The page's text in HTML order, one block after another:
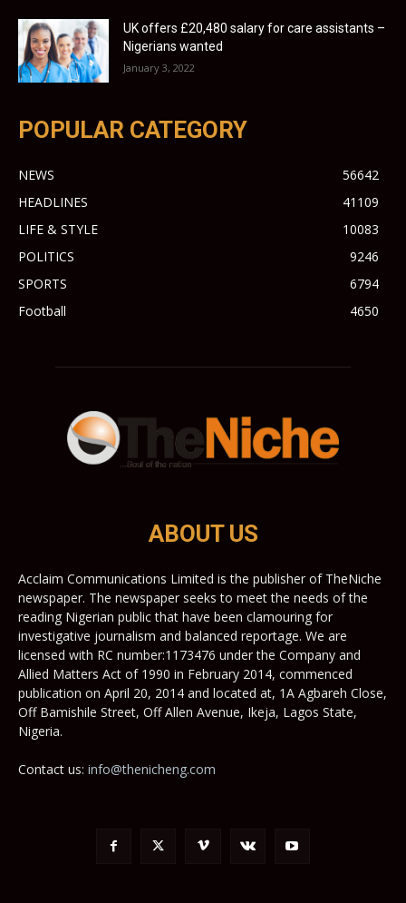
UK offers £20,480 salary for care assistants –
Nigerians wanted
January 3, 2022
POPULAR CATEGORY
NEWS
56642
HEADLINES
41109
LIFE & STYLE
10083
POLITICS
9246
SPORTS
6794
Football
4650
ABOUT US
Acclaim Communications Limited is the publisher of TheNiche
newspaper. The newspaper seeks to meet the needs of the
reading Nigerian public that have been clamouring for
investigative journalism and balanced reportage. We are
licensed with RC number:1173476 under the Company and
Allied Matters Act of 1990 in February 2014, commenced
publication on April 20, 2014 and located at, 1A Agbareh Close,
Off Bamishile Street, Off Allen Avenue, Ikeja, Lagos State,
Nigeria.
Contact us: info@thenicheng.com